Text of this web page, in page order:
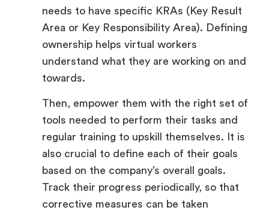
needs to have specific KRAs (Key Result
Area or Key Responsibility Area). Defining
ownership helps virtual workers
understand what they are working on and
towards.
Then, empower them with the right set of
tools needed to perform their tasks and
regular training to upskill themselves. It is
also crucial to define each of their goals
based on the company’s overall goals.
Track their progress periodically, so that
corrective measures can be taken